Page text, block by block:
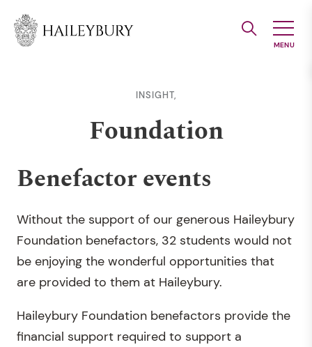
Main
INSIGHT,
Foundation
Benefactor events
Without the support of our generous Haileybury
Foundation benefactors, 32 students would not
be enjoying the wonderful opportunities that
are provided to them at Haileybury.
Haileybury Foundation benefactors provide the
financial support required to support a